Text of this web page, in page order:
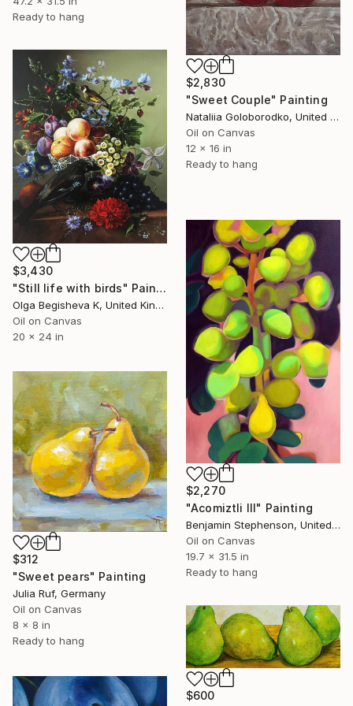
Ready to hang
$2,830
"Sweet Couple" Painting
Nataliia Goloborodko, United Kingdom
Oil on Canvas
12 x 16 in
Ready to hang
$3,430
"Still life with birds" Painting
Olga Begisheva K, United Kingdom
Oil on Canvas
20 x 24 in
$2,270
"Acomiztli III" Painting
Benjamin Stephenson, United Kingdom
Oil on Canvas
19.7 x 31.5 in
Ready to hang
$312
"Sweet pears" Painting
Julia Ruf, Germany
Oil on Canvas
8 x 8 in
Ready to hang
$600